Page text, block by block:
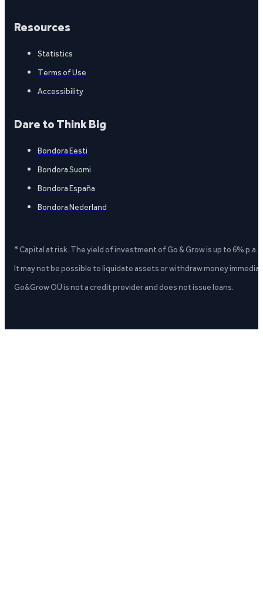
Resources
Statistics
Terms of Use
Accessibility
Dare to Think Big
Bondora Eesti
Bondora Suomi
Bondora España
Bondora Nederland
* Capital at risk. The yield of investment of Go & Grow is up to 6%
It may not be possible to liquidate assets or withdraw money
Go&Grow OÜ is not a credit provider and does not issue loans.